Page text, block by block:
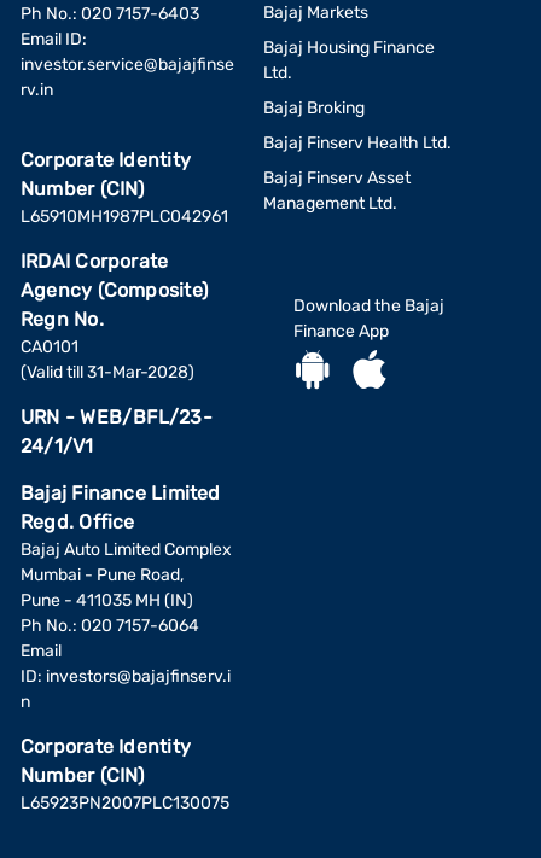
Ph No.: 020 7157-6403
Email ID:
investor.service@bajajfinse
rv.in
Corporate Identity
Number (CIN)
L65910MH1987PLC042961
IRDAI Corporate
Agency (Composite)
Regn No.
CA0101
(Valid till 31-Mar-2028)
URN - WEB/BFL/23-
24/1/V1
Bajaj Finance Limited
Regd. Office
Bajaj Auto Limited Complex
Mumbai - Pune Road,
Pune - 411035 MH (IN)
Ph No.: 020 7157-6064
Email
ID: investors@bajajfinserv.i
n
Corporate Identity
Number (CIN)
L65923PN2007PLC130075
Bajaj Markets
Bajaj Housing Finance
Ltd.
Bajaj Broking
Bajaj Finserv Health Ltd.
Bajaj Finserv Asset
Management Ltd.
Download the Bajaj
Finance App